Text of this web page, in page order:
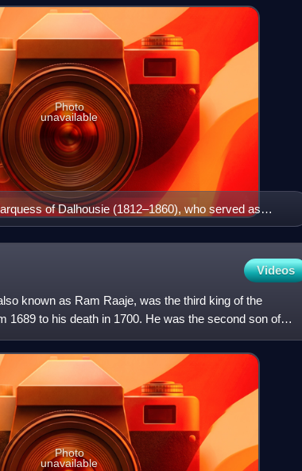
of Dalhousie (1812–1860), who served as
1848 to 1856 and famously introduced the Doctrine of
Photo
unavailable
Videos
known as Ram Raaje, was the third king of the
1689 to his death in 1700. He was the second son of
Photo
unavailable